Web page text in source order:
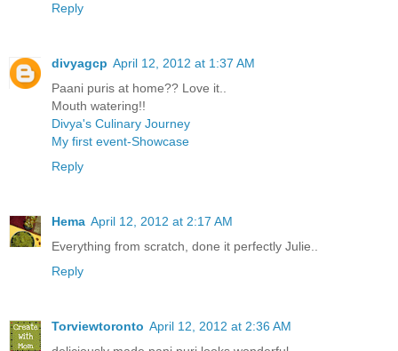
Reply
divyagcp April 12, 2012 at 1:37 AM
Paani puris at home?? Love it..
Mouth watering!!
Divya's Culinary Journey
My first event-Showcase
Reply
Hema April 12, 2012 at 2:17 AM
Everything from scratch, done it perfectly Julie..
Reply
Torviewtoronto April 12, 2012 at 2:36 AM